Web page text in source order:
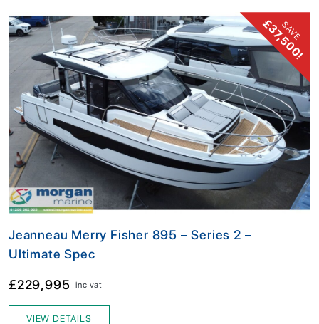
SAVE
£37,500!
Jeanneau Merry Fisher 895 – Series 2 –
Ultimate Spec
£229,995 inc vat
VIEW DETAILS